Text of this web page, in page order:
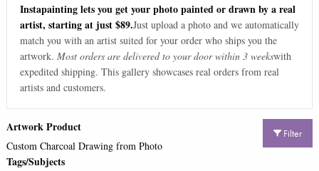
Instapainting lets you get your photo painted or drawn by a real
artist, starting at just $89.Just upload a photo and we automatically
match you with an artist suited for your order who ships you the
artwork. Most orders are delivered to your door within 3 weekswith
expedited shipping. This gallery showcases real orders from real
artists and customers.
Filter
Artwork Product
Custom Charcoal Drawing from Photo
Tags/Subjects